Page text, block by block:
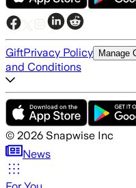
GiftPrivacy Policy Manage
and Conditions
© 2026 Snapwise Inc
News